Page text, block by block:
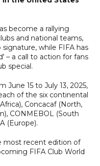
become a rallying
and national teams,
while FIFA has
– a call to action for fans
special.
15 to July 13, 2025,
of the six continental
Concacaf (North,
CONMEBOL (South
(Europe).
most recent edition of
FIFA Club World